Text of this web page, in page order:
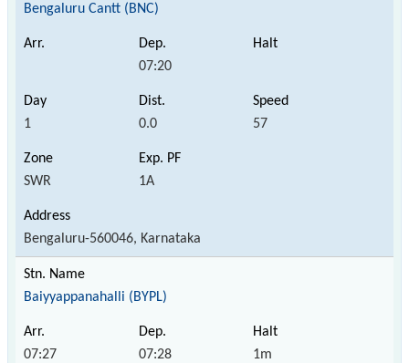
Bengaluru Cantt (BNC)
07:20
1 0.0 57
SWR 1A
Bengaluru-560046, Karnataka
Baiyyappanahalli (BYPL)
07:27 07:28 1m